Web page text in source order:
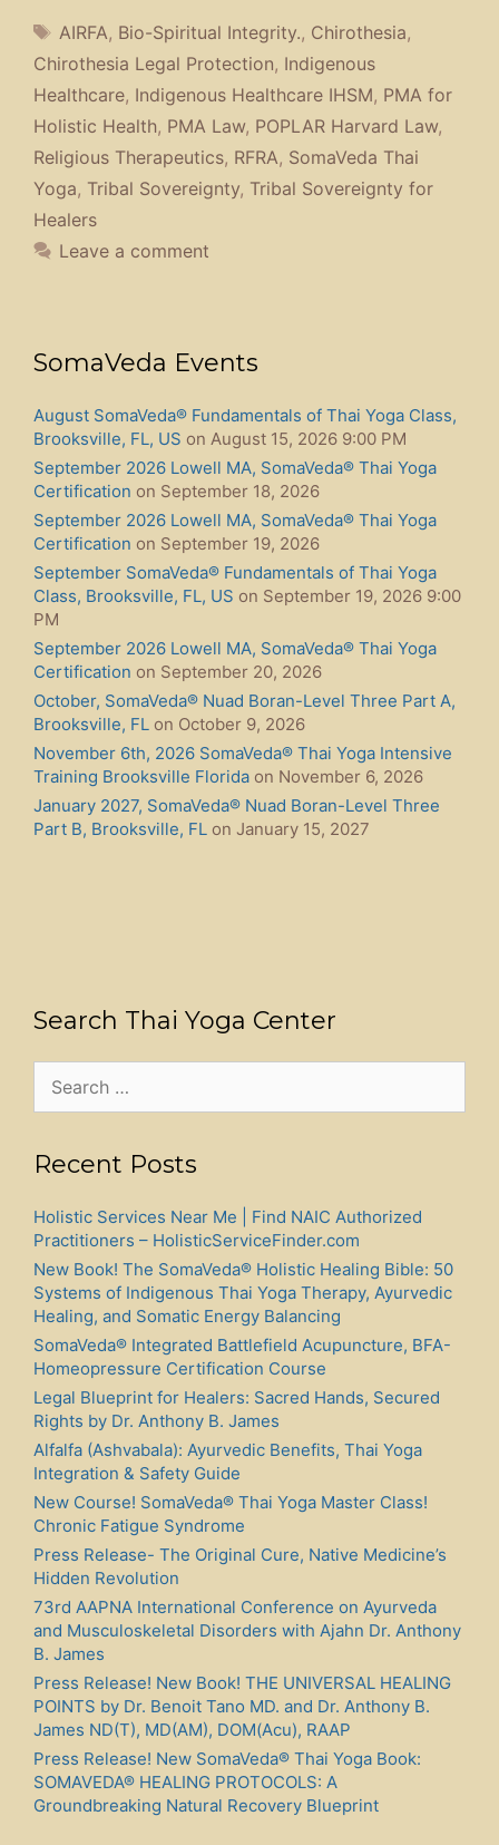
Tags
AIRFA, Bio-Spiritual Integrity., Chirothesia,
Chirothesia Legal Protection, Indigenous
Healthcare, Indigenous Healthcare IHSM, PMA for
Holistic Health, PMA Law, POPLAR Harvard Law,
Religious Therapeutics, RFRA, SomaVeda Thai
Yoga, Tribal Sovereignty, Tribal Sovereignty for
Healers
Leave a comment
SomaVeda Events
August SomaVeda® Fundamentals of Thai Yoga Class,
Brooksville, FL, US on August 15, 2026 9:00 PM
September 2026 Lowell MA, SomaVeda® Thai Yoga
Certification on September 18, 2026
September 2026 Lowell MA, SomaVeda® Thai Yoga
Certification on September 19, 2026
September SomaVeda® Fundamentals of Thai Yoga
Class, Brooksville, FL, US on September 19, 2026 9:00
PM
September 2026 Lowell MA, SomaVeda® Thai Yoga
Certification on September 20, 2026
October, SomaVeda® Nuad Boran-Level Three Part A,
Brooksville, FL on October 9, 2026
November 6th, 2026 SomaVeda® Thai Yoga Intensive
Training Brooksville Florida on November 6, 2026
January 2027, SomaVeda® Nuad Boran-Level Three
Part B, Brooksville, FL on January 15, 2027
Search Thai Yoga Center
for:
Recent Posts
Holistic Services Near Me | Find NAIC Authorized
Practitioners – HolisticServiceFinder.com
New Book! The SomaVeda® Holistic Healing Bible: 50
Systems of Indigenous Thai Yoga Therapy, Ayurvedic
Healing, and Somatic Energy Balancing
SomaVeda® Integrated Battlefield Acupuncture, BFA-
Homeopressure Certification Course
Legal Blueprint for Healers: Sacred Hands, Secured
Rights by Dr. Anthony B. James
Alfalfa (Ashvabala): Ayurvedic Benefits, Thai Yoga
Integration & Safety Guide
New Course! SomaVeda® Thai Yoga Master Class!
Chronic Fatigue Syndrome
Press Release- The Original Cure, Native Medicine’s
Hidden Revolution
73rd AAPNA International Conference on Ayurveda
and Musculoskeletal Disorders with Ajahn Dr. Anthony
B. James
Press Release! New Book! THE UNIVERSAL HEALING
POINTS by Dr. Benoit Tano MD. and Dr. Anthony B.
James ND(T), MD(AM), DOM(Acu), RAAP
Press Release! New SomaVeda® Thai Yoga Book:
SOMAVEDA® HEALING PROTOCOLS: A
Groundbreaking Natural Recovery Blueprint